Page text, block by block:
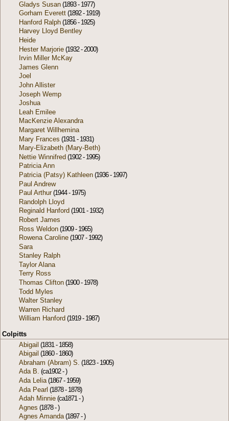
Gladys Susan (1893 - 1977)
Gorham Everett (1892 - 1919)
Hanford Ralph (1856 - 1925)
Harvey Lloyd Bentley
Heide
Hester Marjorie (1932 - 2000)
Irvin Miller McKay
James Glenn
Joel
John Allister
Joseph Wemp
Joshua
Leah Emilee
MacKenzie Alexandra
Margaret Willhemina
Mary Frances (1931 - 1931)
Mary-Elizabeth (Mary-Beth)
Nettie Winnifred (1902 - 1995)
Patricia Ann
Patricia (Patsy) Kathleen (1936 - 1997)
Paul Andrew
Paul Arthur(1944 - 1975)
Randolph Lloyd
Reginald Hanford (1901 - 1932)
Robert James
Ross Weldon (1909 - 1965)
Rowena Caroline (1907 - 1992)
Sara
Stanley Ralph
Taylor Alana
Terry Ross
Thomas Clifton (1900 - 1978)
Todd Myles
Walter Stanley
Warren Richard
William Hanford (1919 - 1987)
Colpitts
Abigail (1831 - 1858)
Abigail (1860 - 1860)
Abraham (Abram) S. (1823 - 1905)
Ada B. (ca1902 - )
Ada Lelia(1867 - 1959)
Ada Pearl (1878 - 1878)
Adah Minnie (ca1871 - )
Agnes (1878 - )
Agnes Amanda(1897 - )